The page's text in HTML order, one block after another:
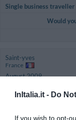
InItalia.it - Do
If you wish to opt-
Single business traveller
Would
Saint-yves
France
August 2009
LES SERVICES